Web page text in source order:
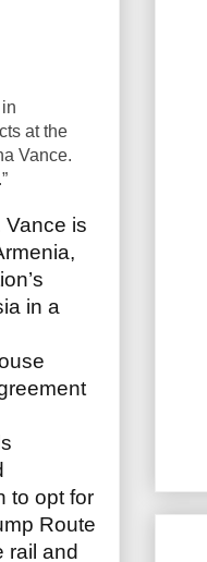
at the
Vance.
Vance is
in a
to opt for
Route
rail and